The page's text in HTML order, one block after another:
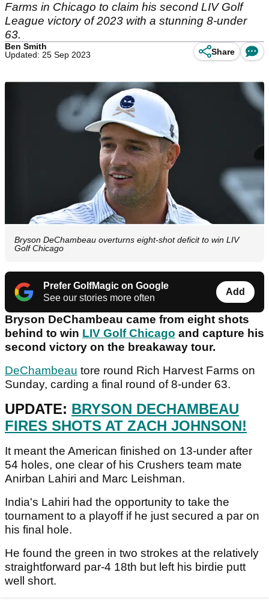
Farms in Chicago to claim his second LIV Golf
League victory of 2023 with a stunning 8-under
63.
Ben Smith
Updated: 25 Sep 2023
Share
Bryson DeChambeau overturns eight-shot deficit to win LIV
Golf Chicago
Prefer GolfMagic on Google
See our stories more often
Add
Bryson DeChambeau came from eight shots
behind to win LIV Golf Chicago and capture his
second victory on the breakaway tour.
DeChambeau tore round Rich Harvest Farms on
Sunday, carding a final round of 8-under 63.
UPDATE: BRYSON DECHAMBEAU
FIRES SHOTS AT ZACH JOHNSON!
It meant the American finished on 13-under after
54 holes, one clear of his Crushers team mate
Anirban Lahiri and Marc Leishman.
India's Lahiri had the opportunity to take the
tournament to a playoff if he just secured a par on
his final hole.
He found the green in two strokes at the relatively
straightforward par-4 18th but left his birdie putt
well short.